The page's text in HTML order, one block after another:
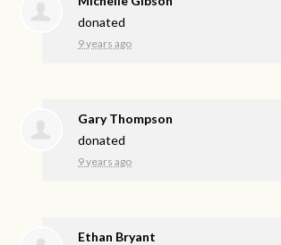
donated
9 years ago
Gary Thompson
donated
9 years ago
Ethan Bryant